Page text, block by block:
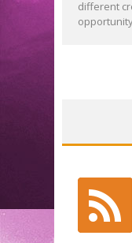
different